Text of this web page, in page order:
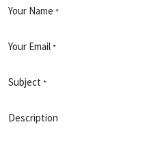
Your Name *
Your Email *
Subject *
Description